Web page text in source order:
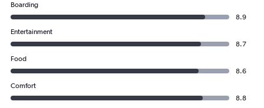
Boarding
8.9
Entertainment
8.7
Food
8.6
Comfort
8.8